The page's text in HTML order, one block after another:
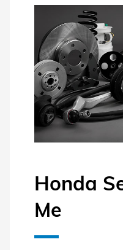
Honda
Me